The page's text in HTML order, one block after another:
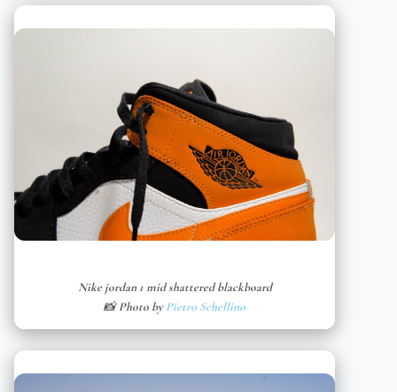
Nike jordan 1 mid shattered blackboard
📸 Photo byPietro Schellino